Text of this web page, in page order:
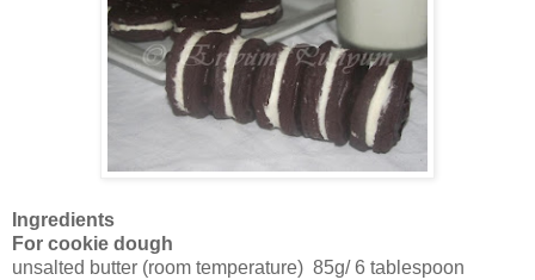
Ingredients
For cookie dough
unsalted butter (room temperature) 85g/ 6 tablespoon